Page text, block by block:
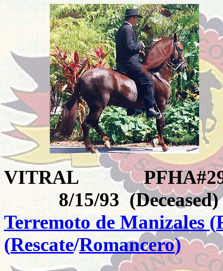
VITRAL
8/15/93 (Deceased)
Terremoto de Manizales (
(Rescate/Romancero)